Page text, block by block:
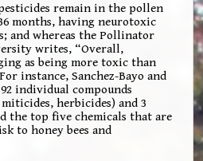
remain in the pollen
months, having neurotoxic
and whereas the Pollinator
writes, “Overall,
as being more toxic than
instance, Sanchez-Bayo and
individual compounds
herbicides) and 3
the top five chemicals that are
to honey bees and